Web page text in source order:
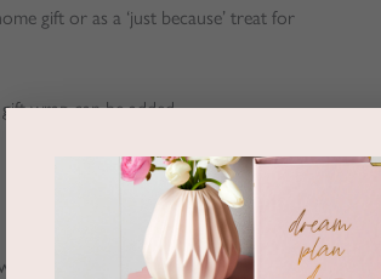
gift or as a ‘just because’ treat for
wrap can be added.
gloss and gold speckled design